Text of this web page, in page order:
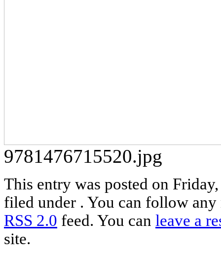
9781476715520.jpg
This entry was posted on
filed under . You can follow any
RSS 2.0 feed. You can leave a
site.